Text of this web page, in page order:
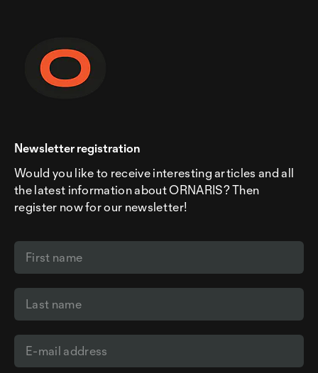
Newsletter registration
Would you like to receive interesting articles and all
the latest information about ORNARIS? Then
register now for our newsletter!